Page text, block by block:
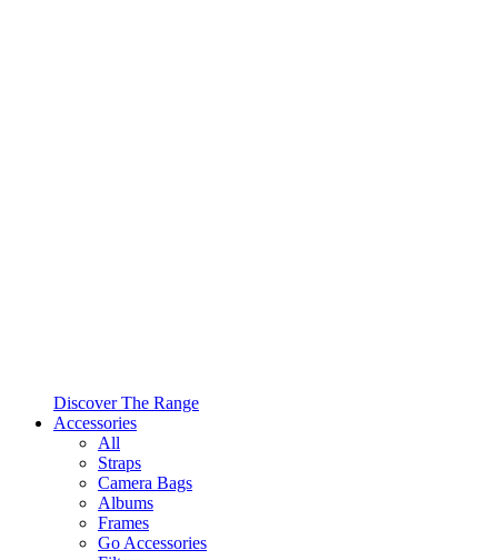
Discover The Range
Accessories
All
Straps
Camera Bags
Albums
Frames
Go Accessories